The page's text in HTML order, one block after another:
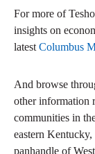
For more of
insights on
latest Columbus
And browse
other information
communities in
eastern
panhandle of